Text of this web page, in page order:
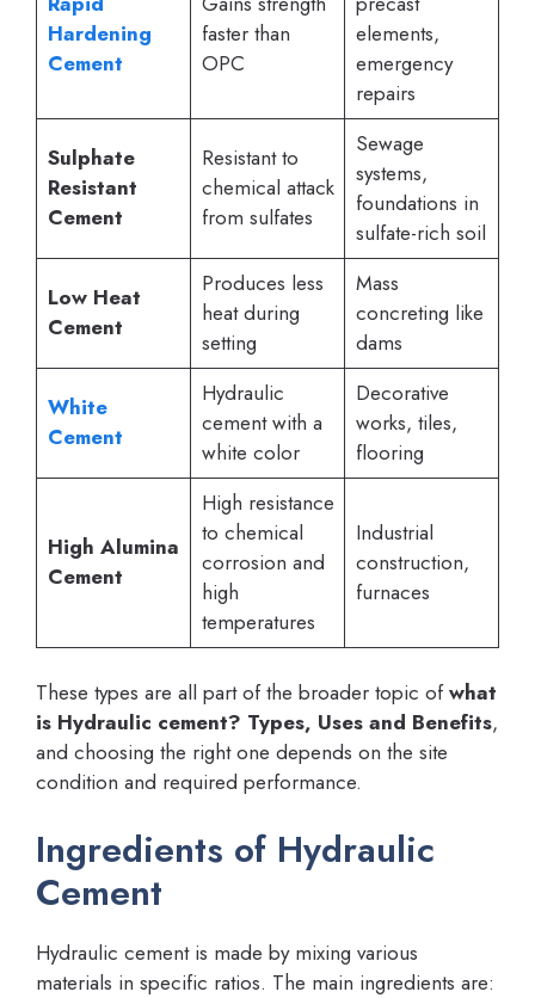
Hardening
Cement
faster than
OPC
elements,
emergency
repairs
Sulphate
Resistant
Cement
Resistant to
chemical attack
from sulfates
Sewage
systems,
foundations in
sulfate-rich soil
Low Heat
Cement
Produces less
heat during
setting
Mass
concreting like
dams
White
Cement
Hydraulic
cement with a
white color
Decorative
works, tiles,
flooring
High Alumina
Cement
High resistance
to chemical
corrosion and
high
temperatures
Industrial
construction,
furnaces
These types are all part of the broader topic ofwhat
is Hydraulic cement? Types, Uses and Benefits,
and choosing the right one depends on the site
condition and required performance.
Ingredients of Hydraulic
Cement
Hydraulic cement is made by mixing various
materials in specific ratios. The main ingredients are: